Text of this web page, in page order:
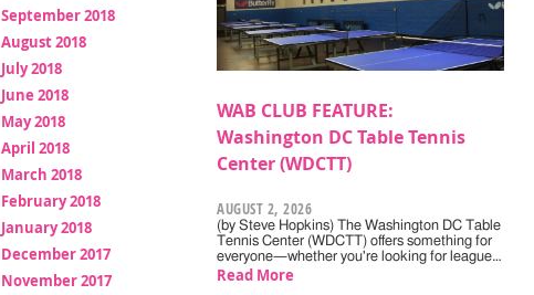
September 2018
August 2018
July 2018
June 2018
May 2018
April 2018
March 2018
February 2018
January 2018
December 2017
November 2017
WAB CLUB FEATURE:
Washington DC Table Tennis
Center (WDCTT)
AUGUST 2, 2026
(by Steve Hopkins) The Washington DC Table
Tennis Center (WDCTT) offers something for
everyone—whether you're looking for league…
Read More